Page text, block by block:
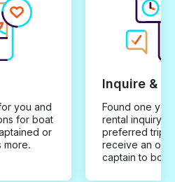
you and
for boat
or
more.
Inquire &
Found one you
rental inquiry
preferred trip
receive an
captain to